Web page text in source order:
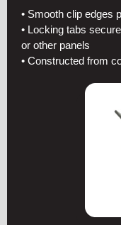
• Smooth clip edges
• Locking tabs
or other panels
• Constructed from